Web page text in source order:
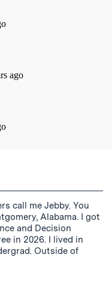
call me Jebby. You
Alabama. I got
and Decision
in 2026. I lived in
Outside of